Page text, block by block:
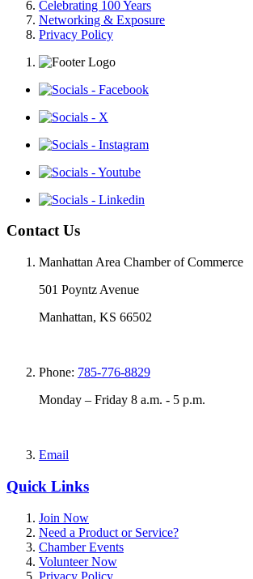
Celebrating 100 Years
Networking & Exposure
Privacy Policy
Contact Us
Manhattan Area Chamber of Commerce
501 Poyntz Avenue
Manhattan, KS 66502
Phone: 785-776-8829
Monday – Friday 8 a.m. - 5 p.m.
Email
Quick Links
Join Now
Need a Product or Service?
Chamber Events
Volunteer Now
Privacy Policy